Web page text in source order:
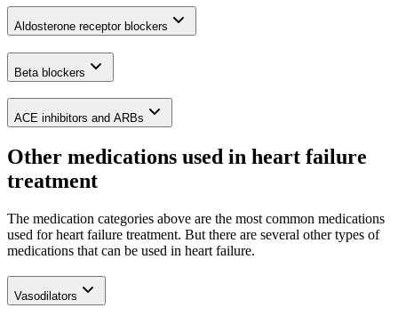
Aldosterone receptor blockers
Beta blockers
ACE inhibitors and ARBs
Other medications used in heart failure
treatment
The medication categories above are the most common medications
used for heart failure treatment. But there are several other types of
medications that can be used in heart failure.
Vasodilators